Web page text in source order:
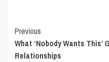
Continue
Reading
Previous
What ‘Nobody Wants
Relationships